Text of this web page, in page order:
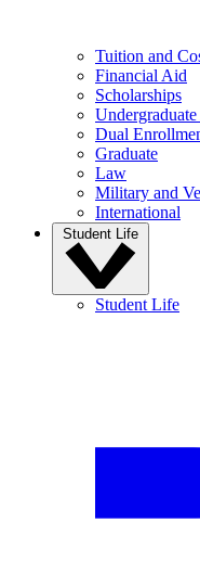
Tuition and
Financial Aid
Scholarships
Dual
Graduate
Law
Military and
International
Student Life
Student Life